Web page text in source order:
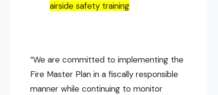
airside safety training
“We are committed to implementing the
Fire Master Plan in a fiscally responsible
manner while continuing to monitor